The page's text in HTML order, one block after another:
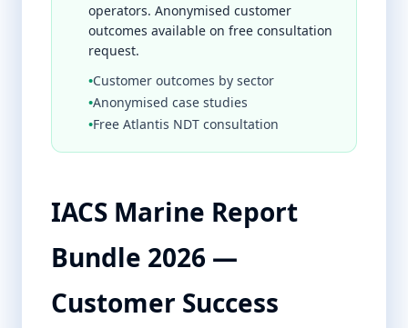
operators. Anonymised customer
outcomes available on free consultation
request.
•Customer outcomes by sector
•Anonymised case studies
•Free Atlantis NDT consultation
IACS Marine Report
Bundle 2026 —
Customer Success